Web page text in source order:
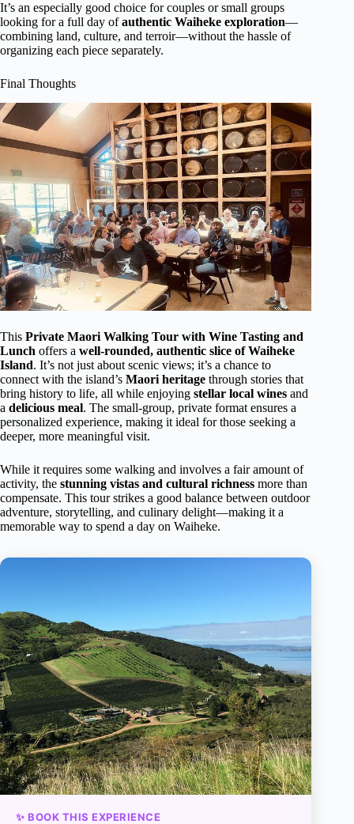
It’s an especially good choice for couples or small groups
looking for a full day ofauthentic Waiheke exploration—
combining land, culture, and terroir—without the hassle of
organizing each piece separately.
Final Thoughts
This Private Maori Walking Tour with Wine Tasting and
Lunch offers a well-rounded, authentic slice of Waiheke
Island. It’s not just about scenic views; it’s a chance to
connect with the island’s Maori heritage through stories that
bring history to life, all while enjoying stellar local wines and
a delicious meal. The small-group, private format ensures a
personalized experience, making it ideal for those seeking a
deeper, more meaningful visit.
While it requires some walking and involves a fair amount of
activity, the stunning vistas and cultural richness more than
compensate. This tour strikes a good balance between outdoor
adventure, storytelling, and culinary delight—making it a
memorable way to spend a day on Waiheke.
✨ BOOK THIS EXPERIENCE